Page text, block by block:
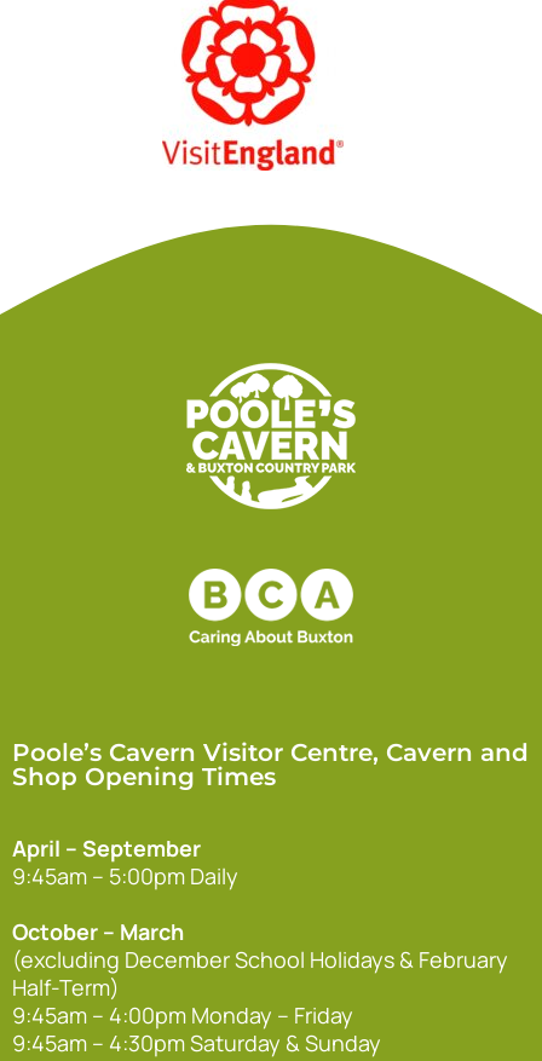
Poole’s Cavern Visitor Centre, Cavern and
Shop Opening Times
April – September
9:45am – 5:00pm Daily
October – March
(excluding December School Holidays & February
Half-Term)
9:45am – 4:00pm Monday – Friday
9:45am – 4:30pm Saturday & Sunday